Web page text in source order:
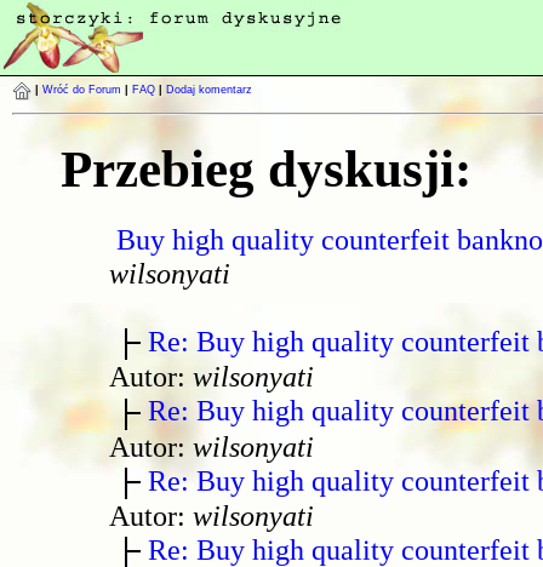
Wróć do Forum FAQ Dodaj komentarz
Przebieg dyskusji:
Buy high quality counterfeit
wilsonyati
Re: Buy high quality counterfeit
Autor: wilsonyati
Re: Buy high quality counterfeit
Autor: wilsonyati
Re: Buy high quality counterfeit
Autor: wilsonyati
Re: Buy high quality counterfeit